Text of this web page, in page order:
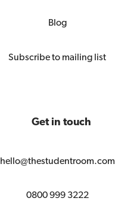
Blog
Subscribe to mailing list
Get in touch
hello@thestudentroom.com
0800 999 3222